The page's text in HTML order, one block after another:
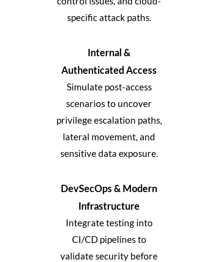
specific attack paths.
Internal &
Authenticated Access
Simulate post-access
scenarios to uncover
privilege escalation paths,
lateral movement, and
sensitive data exposure.
DevSecOps & Modern
Infrastructure
Integrate testing into
CI/CD pipelines to
validate security before